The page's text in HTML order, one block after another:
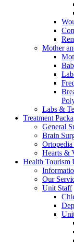
Mother
Labs &
Treatment
General
Brain
Hearts &
Health Tourism
Our
Unit Staff